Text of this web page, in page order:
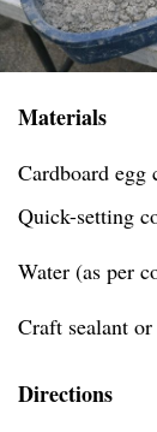
Materials
Cardboard egg
Quick-setting
Water (as per
Craft sealant
Directions